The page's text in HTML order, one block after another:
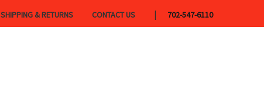
SHIPPING & RETURNS CONTACT US 702-547-6110